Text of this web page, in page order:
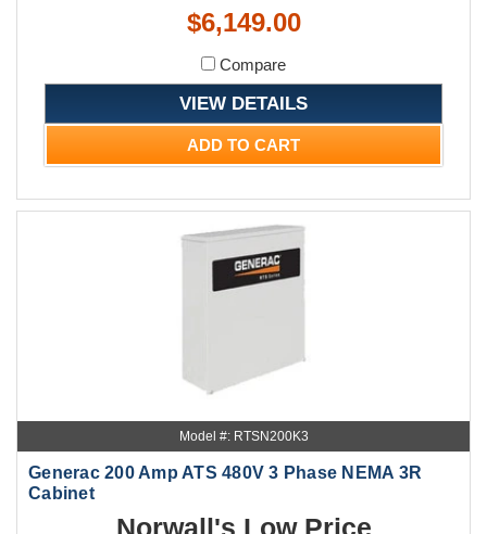
$6,149.00
Compare
VIEW DETAILS
ADD TO CART
Model #: RTSN200K3
Generac 200 Amp ATS 480V 3 Phase NEMA 3R
Cabinet